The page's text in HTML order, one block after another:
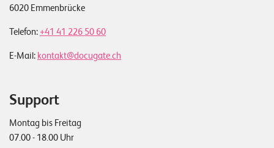
6020 Emmenbrücke
Telefon: +41 41 226 50 60
E-Mail: kontakt@docugate.ch
Support
Montag bis Freitag
07.00 - 18.00 Uhr